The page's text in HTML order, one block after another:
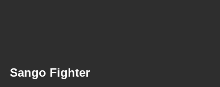
Sango Fighter